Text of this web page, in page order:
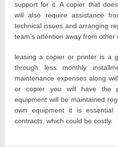
support for it. A copier that
will also require assistance
technical issues and arranging
team’s attention away from other
leasing a copier or printer is a
through less monthly
maintenance expenses along
or copier you will have the
equipment will be maintained
own equipment it is essential
contracts, which could be costly.